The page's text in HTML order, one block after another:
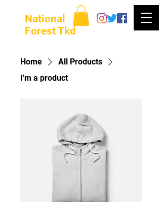
National
Forest Tkd
Home
All Products
I'm a product